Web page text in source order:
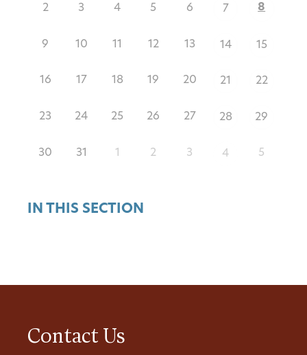
2 3 4 5 6 7 8
9 10 11 12 13 14 15
16 17 18 19 20 21 22
23 24 25 26 27 28 29
30 31 1 2 3 4 5
IN THIS SECTION
Contact Us